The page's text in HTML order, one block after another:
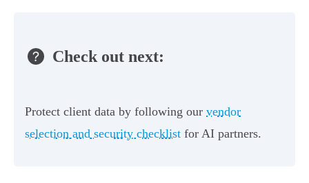
Check out next:
Protect client data by following our vendor
selection and security checklist for AI partners.